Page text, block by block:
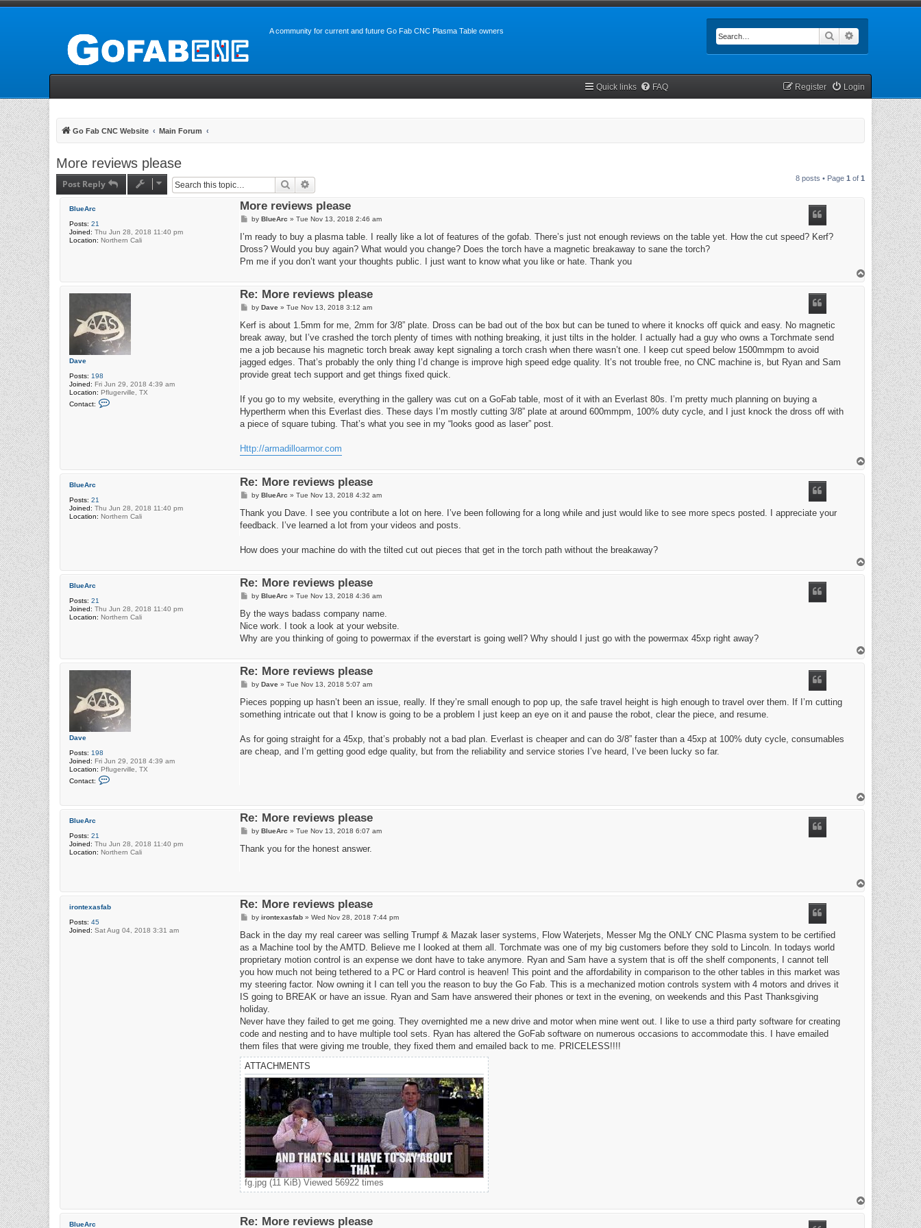
A community for current and future Go Fab CNC Plasma Table owners Search
Quick links FAQ Login
Register
Go Fab CNC Website Main Forum
More reviews please
Post Reply Search 8 posts • Page 1 of 1
BlueArc
Posts: 21
Joined: Thu Jun 28, 2018 11:40 pm
Location: Northern Cali
More reviews please
P
s
by BlueArc » Tue Nov 13, 2018 2:46 am
I’m ready to buy a plasma table. I really like a lot of features of the gofab. There’s just not enough reviews on the table yet. How the cut speed? Kerf?
Dross? Would you buy again? What would you change? Does the torch have a magnetic breakaway to sane the torch?
Pm me if you don’t want your thoughts public. I just want to know what you like or hate. Thank you
Dave
Posts: 198
Joined: Fri Jun 29, 2018 4:39 am
Location: Pflugerville, TX
Contact:
v
Re: More reviews please
P
s
by Dave» Tue Nov 13, 2018 3:12 am
Kerf is about 1.5mm for me, 2mm for 3/8” plate. Dross can be bad out of the box but can be tuned to where it knocks off quick and easy. No magnetic
break away, but I’ve crashed the torch plenty of times with nothing breaking, it just tilts in the holder. I actually had a guy who owns a Torchmate send
me a job because his magnetic torch break away kept signaling a torch crash when there wasn’t one. I keep cut speed below 1500mmpm to avoid
jagged edges. That’s probably the only thing I’d change is improve high speed edge quality. It’s not trouble free, no CNC machine is, but Ryan and Sam
provide great tech support and get things fixed quick.
If you go to my website, everything in the gallery was cut on a GoFab table, most of it with an Everlast 80s. I’m pretty much planning on buying a
Hypertherm when this Everlast dies. These days I’m mostly cutting 3/8” plate at around 600mmpm, 100% duty cycle, and I just knock the dross off with
a piece of square tubing. That’s what you see in my “looks good as laser” post.
Http://armadilloarmor.com
BlueArc
Posts: 21
Joined: Thu Jun 28, 2018 11:40 pm
Location: Northern Cali
Re: More reviews please
P
s
by BlueArc » Tue Nov 13, 2018 4:32 am
Thank you Dave. I see you contribute a lot on here. I’ve been following for a long while and just would like to see more specs posted. I appreciate your
feedback. I’ve learned a lot from your videos and posts.
How does your machine do with the tilted cut out pieces that get in the torch path without the breakaway?
BlueArc
Posts: 21
Joined: Thu Jun 28, 2018 11:40 pm
Location: Northern Cali
Re: More reviews please
P
s
t
by BlueArc » Tue Nov 13, 2018 4:36 am
By the ways badass company name.
Nice work. I took a look at your website.
Why are you thinking of going to powermax if the everstart is going well? Why should I just go with the powermax 45xp right away?
Dave
Posts: 198
Joined: Fri Jun 29, 2018 4:39 am
Location: Pflugerville, TX
Contact:
a
a
v
Re: More reviews please
P
s
by Dave» Tue Nov 13, 2018 5:07 am
Pieces popping up hasn’t been an issue, really. If they’re small enough to pop up, the safe travel height is high enough to travel over them. If I’m cutting
something intricate out that I know is going to be a problem I just keep an eye on it and pause the robot, clear the piece, and resume.
As for going straight for a 45xp, that’s probably not a bad plan. Everlast is cheaper and can do 3/8” faster than a 45xp at 100% duty cycle, consumables
are cheap, and I’m getting good edge quality, but from the reliability and service stories I’ve heard, I’ve been lucky so far.
BlueArc
Posts: 21
Joined: Thu Jun 28, 2018 11:40 pm
Location: Northern Cali
Re: More reviews please
P
s
by BlueArc » Tue Nov 13, 2018 6:07 am
Thank you for the honest answer.
irontexasfab
Posts: 45
Joined: Sat Aug 04, 2018 3:31 am
Re: More reviews please
P
s
by irontexasfab» Wed Nov 28, 2018 7:44 pm
Back in the day my real career was selling Trumpf & Mazak laser systems, Flow Waterjets, Messer Mg the ONLY CNC Plasma system to be certified
as a Machine tool by the AMTD. Believe me I looked at them all. Torchmate was one of my big customers before they sold to Lincoln. In todays world
proprietary motion control is an expense we dont have to take anymore. Ryan and Sam have a system that is off the shelf components, I cannot tell
you how much not being tethered to a PC or Hard control is heaven! This point and the affordability in comparison to the other tables in this market was
my steering factor. Now owning it I can tell you the reason to buy the Go Fab. This is a mechanized motion controls system with 4 motors and drives it
IS going to BREAK or have an issue. Ryan and Sam have answered their phones or text in the evening, on weekends and this Past Thanksgiving
holiday.
Never have they failed to get me going. They overnighted me a new drive and motor when mine went out. I like to use a third party software for creating
code and nesting and to have multiple tool sets. Ryan has altered the GoFab software on numerous occasions to accommodate this. I have emailed
them files that were giving me trouble, they fixed them and emailed back to me. PRICELESS!!!!
ATTACHMENTS
fg.jpg (11 KiB) Viewed 56922 times
BlueArc Re: More reviews please